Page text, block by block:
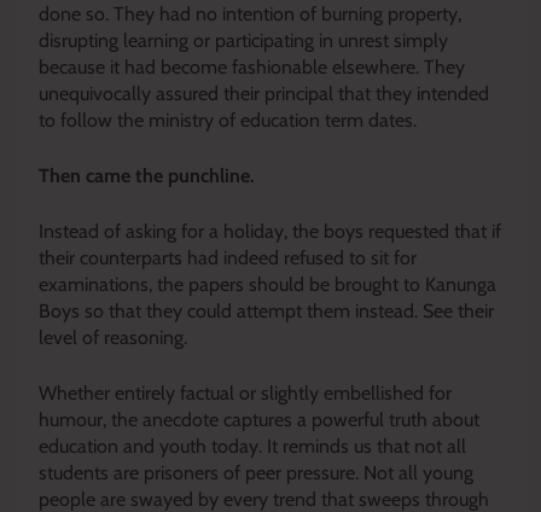
done so. They had no intention of burning property,
disrupting learning or participating in unrest simply
because it had become fashionable elsewhere. They
unequivocally assured their principal that they intended
to follow the ministry of education term dates.
Then came the punchline.
Instead of asking for a holiday, the boys requested that if
their counterparts had indeed refused to sit for
examinations, the papers should be brought to Kanunga
Boys so that they could attempt them instead. See their
level of reasoning.
Whether entirely factual or slightly embellished for
humour, the anecdote captures a powerful truth about
education and youth today. It reminds us that not all
students are prisoners of peer pressure. Not all young
people are swayed by every trend that sweeps through